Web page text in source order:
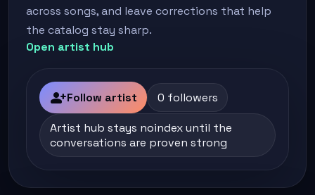
across songs, and leave corrections that help
the catalog stay sharp.
Open artist hub
person_addFollow artist 0 followers
Artist hub stays noindex until the
conversations are proven strong